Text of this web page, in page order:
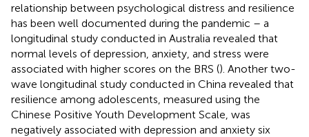
relationship between psychological distress and resilience
has been well documented during the pandemic – a
longitudinal study conducted in Australia revealed that
normal levels of depression, anxiety, and stress were
associated with higher scores on the BRS (). Another two-
wave longitudinal study conducted in China revealed that
resilience among adolescents, measured using the
Chinese Positive Youth Development Scale, was
negatively associated with depression and anxiety six